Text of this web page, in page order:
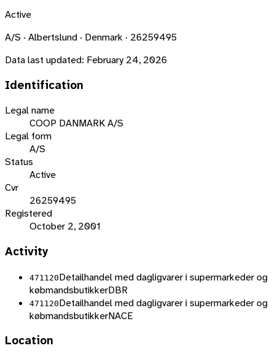
Active
A/S · Albertslund · Denmark · 26259495
Data last updated: February 24, 2026
Identification
Legal name
COOP DANMARK A/S
Legal form
A/S
Status
Active
Cvr
26259495
Registered
October 2, 2001
Activity
471120Detailhandel med dagligvarer i supermarkeder og
købmandsbutikkerDBR
471120Detailhandel med dagligvarer i supermarkeder og
købmandsbutikkerNACE
Location